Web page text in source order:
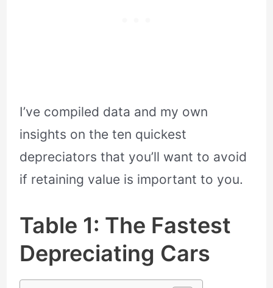
I’ve compiled data and my own
insights on the ten quickest
depreciators that you’ll want to avoid
if retaining value is important to you.
Table 1: The Fastest
Depreciating Cars